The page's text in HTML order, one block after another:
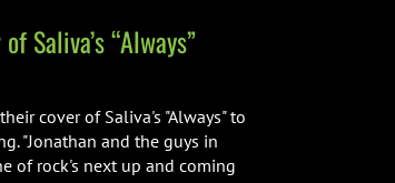
Saliva’s “Always”
cover of Saliva's "Always" to
"Jonathan and the guys in
of rock's next up and coming